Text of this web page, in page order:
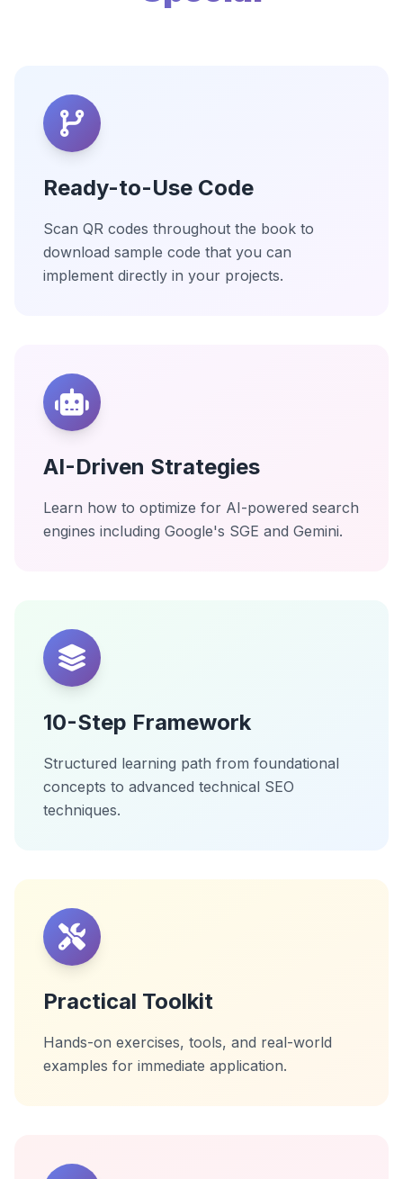
Ready-to-Use Code
Scan QR codes throughout the book to
download sample code that you can
implement directly in your projects.
AI-Driven Strategies
Learn how to optimize for AI-powered search
engines including Google's SGE and Gemini.
10-Step Framework
Structured learning path from foundational
concepts to advanced technical SEO
techniques.
Practical Toolkit
Hands-on exercises, tools, and real-world
examples for immediate application.